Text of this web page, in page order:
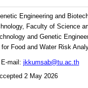
Engineering and
Faculty of Science
and Genetic
Food and Water Risk
mail: jkkumsab@tu.ac.th
2 May 2026